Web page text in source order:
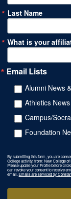
Last Name
What is your
Email Lists
Alumni News
Athletics
Campus/
Foundation
By submitting this form, you are
College activity. from: New College of
Please update your Profile before
can revoke your consent to receive
email. Emails are serviced by